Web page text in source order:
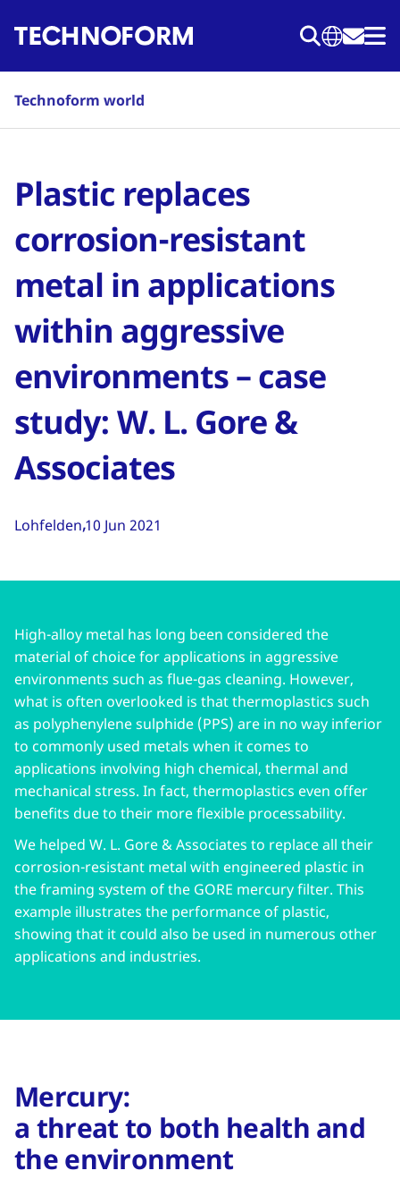
to
Technoform world
Plastic replaces
corrosion-resistant
metal in applications
within aggressive
environments – case
study: W. L. Gore &
Associates
Lohfelden10 Jun 2021
High-alloy metal has long been considered the
material of choice for applications in aggressive
environments such as flue-gas cleaning. However,
what is often overlooked is that thermoplastics such
as polyphenylene sulphide (PPS) are in no way inferior
to commonly used metals when it comes to
applications involving high chemical, thermal and
mechanical stress. In fact, thermoplastics even offer
benefits due to their more flexible processability.
We helped W. L. Gore & Associates to replace all their
corrosion-resistant metal with engineered plastic in
the framing system of the GORE mercury filter. This
example illustrates the performance of plastic,
showing that it could also be used in numerous other
applications and industries.
Mercury:
a threat to both health and
the environment